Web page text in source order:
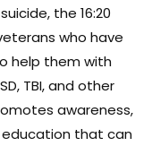
the 16:20
who have
help them with
TBI, and other
awareness,
that can